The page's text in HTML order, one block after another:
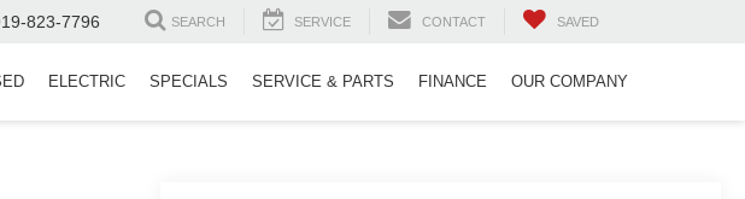
823-7796 SEARCH SERVICE CONTACT SAVED
ELECTRIC SPECIALS SERVICE & PARTS FINANCE OUR COMPANY